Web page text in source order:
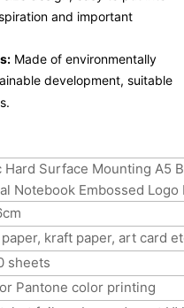
and important
Made of environmentally
development, suitable
Hard Surface Mounting A5
Notebook Embossed Logo
kraft paper, art card
sheets
Pantone color printing